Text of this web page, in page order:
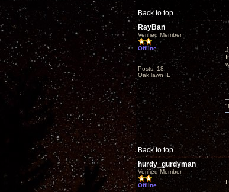
Back to top
RayBan
Verified Member
Offline
Posts: 18
Oak lawn IL
Back to top
hurdy_gurdyman
Verified Member
Offline
I